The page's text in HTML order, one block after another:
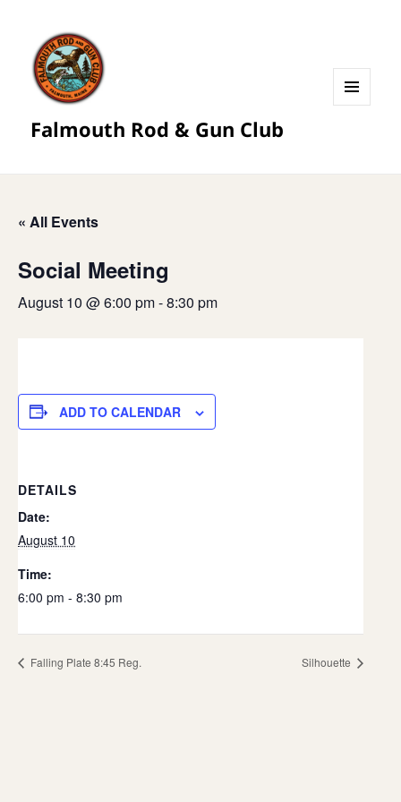
Falmouth Rod & Gun Club
« All Events
Social Meeting
August 10 @ 6:00 pm-8:30 pm
ADD TO CALENDAR
DETAILS
Date:
August 10
Time:
6:00 pm - 8:30 pm
Falling Plate 8:45 Reg. Silhouette